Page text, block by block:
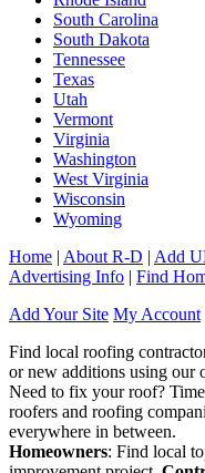
South Carolina
South Dakota
Tennessee
Texas
Utah
Vermont
Virginia
Washington
West Virginia
Wisconsin
Wyoming
Home | About R-D | Add
Advertising Info | Find
Add Your Site My Account
Find local roofing
or new additions using our
Need to fix your roof?
roofers and roofing
everywhere in between.
Homeowners: Find local